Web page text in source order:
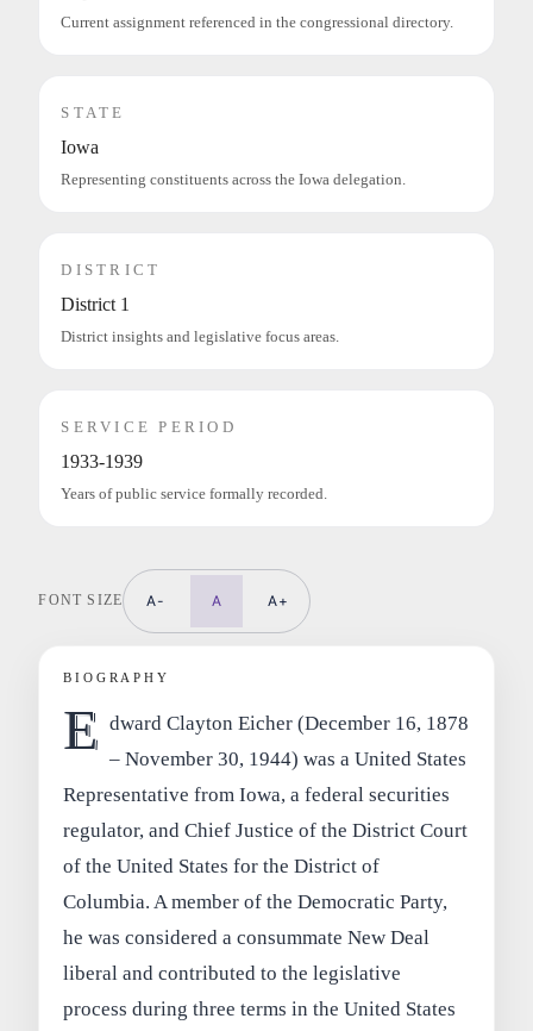
Current assignment referenced in the congressional directory.
STATE
Iowa
Representing constituents across the Iowa delegation.
DISTRICT
District 1
District insights and legislative focus areas.
SERVICE PERIOD
1933-1939
Years of public service formally recorded.
FONT SIZE A- A A+
BIOGRAPHY
E dward Clayton Eicher (December 16, 1878
– November 30, 1944) was a United States
Representative from Iowa, a federal securities
regulator, and Chief Justice of the District Court
of the United States for the District of
Columbia. A member of the Democratic Party,
he was considered a consummate New Deal
liberal and contributed to the legislative
process during three terms in the United States